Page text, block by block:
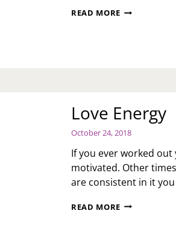
READ MOREASK
MOTHER
HIM
LEAVE
HER
Love Energy
October 24, 2018
If you ever worked
motivated. Other
are consistent in it
READ MORELOVE